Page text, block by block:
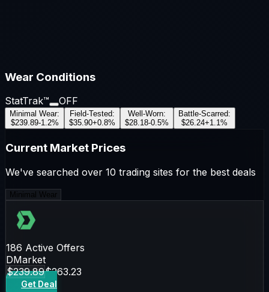
Wear Conditions
StatTrak™ OFF
Minimal Wear:
$239.89-1.2%
Field-Tested:
$35.90+0.8%
Well-Worn:
$28.18-0.5%
Battle-Scarred:
$26.24+1.1%
Current Market Prices
We've searched over 10 trading sites for the best deals
Minimal Wear
186 Active Offers
DMarket
$239.89$263.23
Get Deal